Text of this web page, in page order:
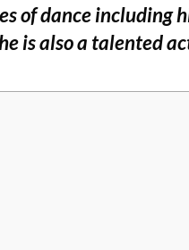
of dance including
is also a talented